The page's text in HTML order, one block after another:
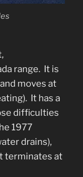
range. It is
moves at
It has a
difficulties
1977
drains),
terminates at